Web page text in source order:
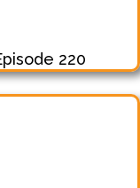
220